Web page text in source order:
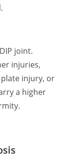
joint.
injuries,
injury, or
a higher